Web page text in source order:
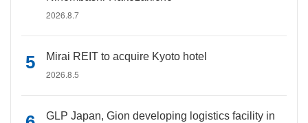
2026.8.7
Mirai REIT to acquire Kyoto hotel
2026.8.5
GLP Japan, Gion developing logistics facility in